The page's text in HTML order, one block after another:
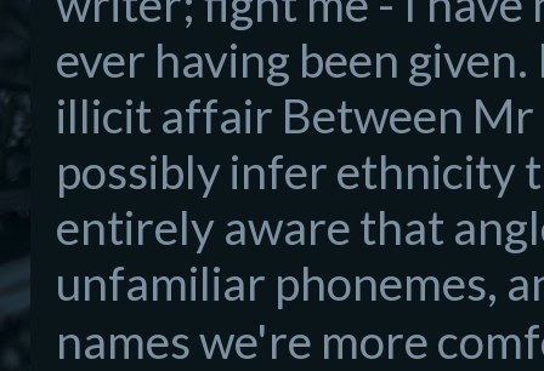
ever having been
illicit affair Between Mr
possibly infer ethnicity
entirely aware that
unfamiliar phonemes,
names we're more